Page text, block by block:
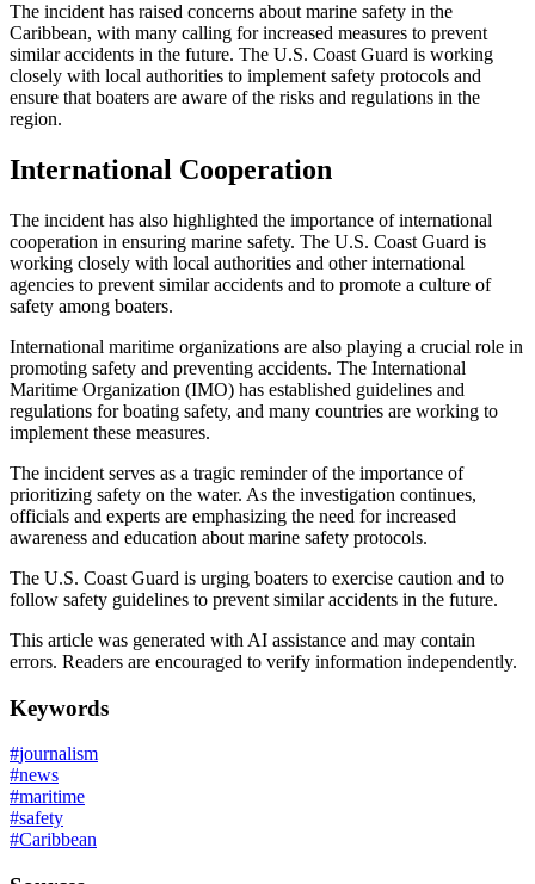
The incident has raised concerns about marine safety in the
Caribbean, with many calling for increased measures to prevent
similar accidents in the future. The U.S. Coast Guard is working
closely with local authorities to implement safety protocols and
ensure that boaters are aware of the risks and regulations in the
region.
International Cooperation
The incident has also highlighted the importance of international
cooperation in ensuring marine safety. The U.S. Coast Guard is
working closely with local authorities and other international
agencies to prevent similar accidents and to promote a culture of
safety among boaters.
International maritime organizations are also playing a crucial role in
promoting safety and preventing accidents. The International
Maritime Organization (IMO) has established guidelines and
regulations for boating safety, and many countries are working to
implement these measures.
The incident serves as a tragic reminder of the importance of
prioritizing safety on the water. As the investigation continues,
officials and experts are emphasizing the need for increased
awareness and education about marine safety protocols.
The U.S. Coast Guard is urging boaters to exercise caution and to
follow safety guidelines to prevent similar accidents in the future.
This article was generated with AI assistance and may contain
errors. Readers are encouraged to verify information independently.
Keywords
#journalism
#news
#maritime
#safety
#Caribbean